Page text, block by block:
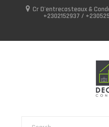
Cr D'entrecasteaux &
+2302152937 /